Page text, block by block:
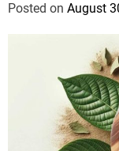
Posted on August